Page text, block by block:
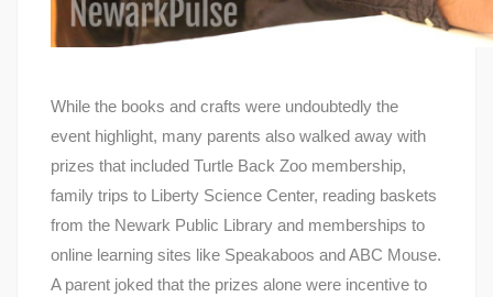
While the books and crafts were undoubtedly the
event highlight, many parents also walked away with
prizes that included Turtle Back Zoo membership,
family trips to Liberty Science Center, reading baskets
from the Newark Public Library and memberships to
online learning sites like Speakaboos and ABC Mouse.
A parent joked that the prizes alone were incentive to